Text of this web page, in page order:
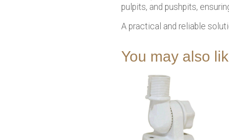
pulpits, and pushpits,
A practical and reliable
You may also